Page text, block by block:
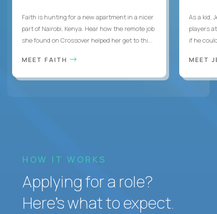
Faith is hunting for a new apartment in a nicer
part of Nairobi, Kenya. Hear how the remote job
she found on Crossover helped her get to thi...
MEET FAITH
As a kid,
players
if he
MEET
HOW IT WORKS
Applying for a role?
Here’s what to expect.